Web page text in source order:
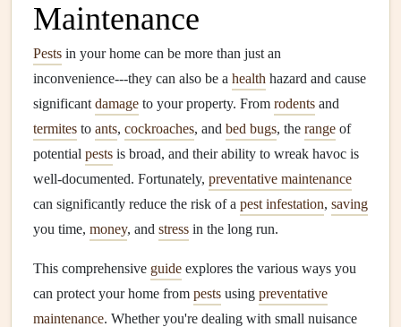
Maintenance
Pests in your home can be more than just an
inconvenience---they can also be a health hazard and cause
significant damage to your property. From rodents and
termites to ants, cockroaches, and bed bugs, the range of
potential pests is broad, and their ability to wreak havoc is
well-documented. Fortunately, preventative maintenance
can significantly reduce the risk of a pest infestation, saving
you time, money, and stress in the long run.
This comprehensive guide explores the various ways you
can protect your home from pests using preventative
maintenance. Whether you're dealing with small nuisance